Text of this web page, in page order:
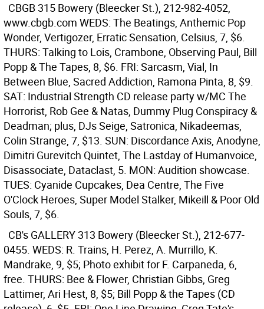
CBGB315 Bowery (Bleecker St.), 212-982-4052,
www.cbgb.com WEDS: The Beatings, Anthemic Pop
Wonder, Vertigozer, Erratic Sensation, Celsius, 7, $6.
THURS: Talking to Lois, Crambone, Observing Paul, Bill
Popp & The Tapes, 8, $6. FRI: Sarcasm, Vial, In
Between Blue, Sacred Addiction, Ramona Pinta, 8, $9.
SAT: Industrial Strength CD release party w/MC The
Horrorist, Rob Gee & Natas, Dummy Plug Conspiracy &
Deadman; plus, DJs Seige, Satronica, Nikadeemas,
Colin Strange, 7, $13. SUN: Discordance Axis, Anodyne,
Dimitri Gurevitch Quintet, The Lastday of Humanvoice,
Disassociate, Dataclast, 5. MON: Audition showcase.
TUES: Cyanide Cupcakes, Dea Centre, The Five
O'Clock Heroes, Super Model Stalker, Mikeill & Poor Old
Souls, 7, $6.
CB's GALLERY313 Bowery (Bleecker St.), 212-677-
0455. WEDS: R. Trains, H. Perez, A. Murrillo, K.
Mandrake, 9, $5; Photo exhibit for F. Carpaneda, 6,
free. THURS: Bee & Flower, Christian Gibbs, Greg
Lattimer, Ari Hest, 8, $5; Bill Popp & the Tapes (CD